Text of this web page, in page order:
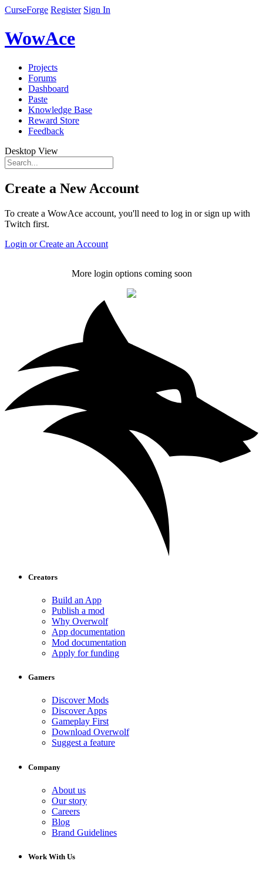
CurseForge Register Sign In
WowAce
Projects
Forums
Dashboard
Paste
Knowledge Base
Reward Store
Feedback
Desktop View
Create a New Account
To create a WowAce account, you'll need to log in or sign up with
Twitch first.
Login or Create an Account
More login options coming soon
Creators
Build an App
Publish a mod
Why Overwolf
App documentation
Mod documentation
Apply for funding
Gamers
Discover Mods
Discover Apps
Gameplay First
Download Overwolf
Suggest a feature
Company
About us
Our story
Careers
Blog
Brand Guidelines
Work With Us